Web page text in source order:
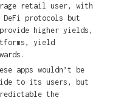
retail user, with
protocols but
higher yields,
yield
apps wouldn’t be
to its users, but
the